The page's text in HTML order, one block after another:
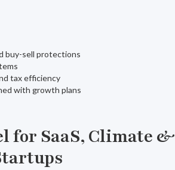
buy-sell protections
tax efficiency
with growth plans
for SaaS, Climate &